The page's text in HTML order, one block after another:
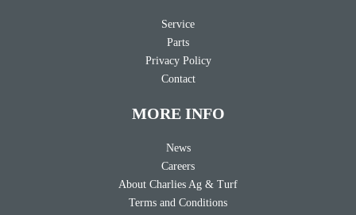
Service
Parts
Privacy Policy
Contact
MORE INFO
News
Careers
About Charlies Ag & Turf
Terms and Conditions